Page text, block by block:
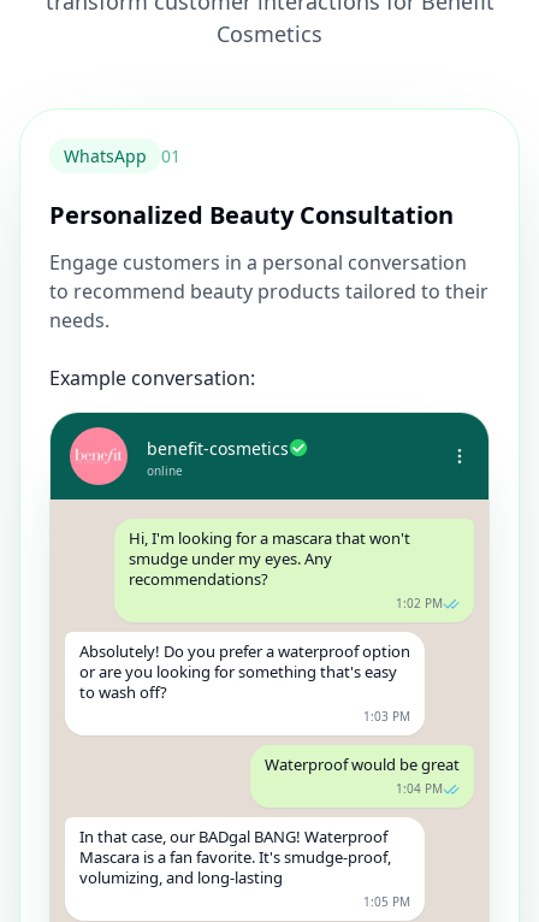
Cosmetics
WhatsApp 01
Personalized Beauty Consultation
Engage customers in a personal conversation
to recommend beauty products tailored to their
needs.
Example conversation:
benefit-cosmetics
online
Hi, I'm looking for a mascara that won't
smudge under my eyes. Any
recommendations?
1:02 PM
Absolutely! Do you prefer a waterproof option
or are you looking for something that's easy
to wash off?
1:03 PM
Waterproof would be great
1:04 PM
In that case, our BADgal BANG! Waterproof
Mascara is a fan favorite. It's smudge-proof,
volumizing, and long-lasting
1:05 PM